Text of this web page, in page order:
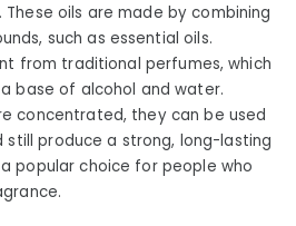
oils are made by combining
such as essential oils.
from traditional perfumes, which
base of alcohol and water.
concentrated, they can be used
still produce a strong, long-lasting
popular choice for people who